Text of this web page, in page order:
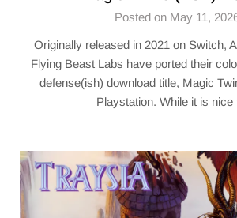
Posted on May 11,
Originally released in 2021 on Switch,
Flying Beast Labs have ported their
defense(ish) download title, Magic
Playstation. While it is